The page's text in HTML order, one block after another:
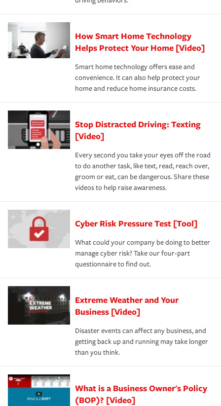
How Smart Home Technology
Helps Protect Your Home [Video]
Smart home technology offers ease and
convenience. It can also help protect your
home and reduce home insurance costs.
Stop Distracted Driving: Texting
[Video]
Every second you take your eyes off the road
to do another task, like text, read, reach over,
groom or eat, can be dangerous. Share these
videos to help raise awareness.
Cyber Risk Pressure Test [Tool]
What could your company be doing to better
manage cyber risk? Take our four-part
questionnaire to find out.
Extreme Weather and Your
Business [Video]
Disaster events can affect any business, and
getting back up and running may take longer
than you think.
What is a Business Owner's Policy
(BOP)? [Video]